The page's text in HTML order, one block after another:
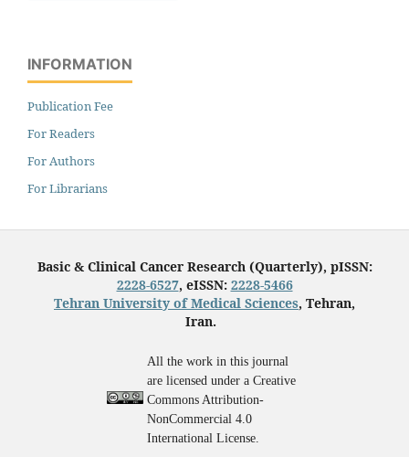
INFORMATION
Publication Fee
For Readers
For Authors
For Librarians
Basic & Clinical Cancer Research (Quarterly), pISSN:
2228-6527, eISSN: 2228-5466
Tehran University of Medical Sciences, Tehran,
Iran.
All the work in this journal
are licensed under a Creative
Commons Attribution-
NonCommercial 4.0
International License.